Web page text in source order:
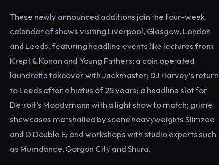
These newly announced additions join the four-week
calendar of shows visiting Liverpool, Glasgow, London
and Leeds, featuring headline events like lectures from
Krept & Konan and Young Fathers; a coin operated
laundrette takeover with Jackmaster; DJ Harvey’s return
to Leeds after a hiatus of 25 years; a headline slot for
Detroit’s Moodymann with a light show to match; grime
showcases marshalled by scene heavyweights Slimzee
and D Double E; and workshops with studio experts such
as Mumdance, Gorgon City and Shura.